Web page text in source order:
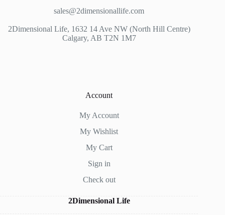
sales@2dimensionallife.com
2Dimensional Life, 1632 14 Ave NW (North Hill Centre)
Calgary, AB T2N 1M7
Account
My Account
My Wishlist
My Cart
Sign in
Check out
2Dimensional Life